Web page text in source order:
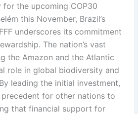
the upcoming COP30
this November, Brazil’s
underscores its commitment
The nation’s vast
the Amazon and the Atlantic
role in global biodiversity and
leading the initial investment,
for other nations to
that financial support for